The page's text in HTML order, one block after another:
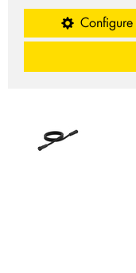
Configure